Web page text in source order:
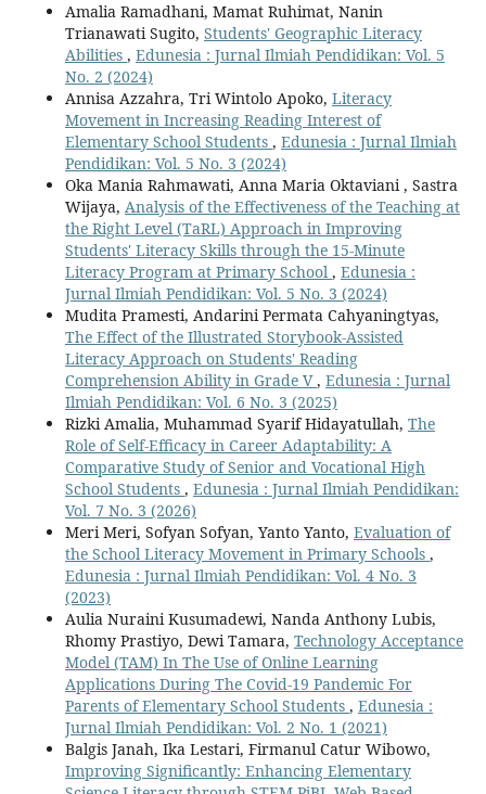
Amalia Ramadhani, Mamat Ruhimat, Nanin
Trianawati Sugito, Students' Geographic Literacy
Abilities , Edunesia : Jurnal Ilmiah Pendidikan: Vol. 5
No. 2 (2024)
Annisa Azzahra, Tri Wintolo Apoko, Literacy
Movement in Increasing Reading Interest of
Elementary School Students , Edunesia : Jurnal Ilmiah
Pendidikan: Vol. 5 No. 3 (2024)
Oka Mania Rahmawati, Anna Maria Oktaviani , Sastra
Wijaya, Analysis of the Effectiveness of the Teaching at
the Right Level (TaRL) Approach in Improving
Students' Literacy Skills through the 15-Minute
Literacy Program at Primary School , Edunesia :
Jurnal Ilmiah Pendidikan: Vol. 5 No. 3 (2024)
Mudita Pramesti, Andarini Permata Cahyaningtyas,
The Effect of the Illustrated Storybook-Assisted
Literacy Approach on Students' Reading
Comprehension Ability in Grade V, Edunesia : Jurnal
Ilmiah Pendidikan: Vol. 6 No. 3 (2025)
Rizki Amalia, Muhammad Syarif Hidayatullah, The
Role of Self-Efficacy in Career Adaptability: A
Comparative Study of Senior and Vocational High
School Students , Edunesia : Jurnal Ilmiah Pendidikan:
Vol. 7 No. 3 (2026)
Meri Meri, Sofyan Sofyan, Yanto Yanto, Evaluation of
the School Literacy Movement in Primary Schools ,
Edunesia : Jurnal Ilmiah Pendidikan: Vol. 4 No. 3
(2023)
Aulia Nuraini Kusumadewi, Nanda Anthony Lubis,
Rhomy Prastiyo, Dewi Tamara, Technology Acceptance
Model (TAM) In The Use of Online Learning
Applications During The Covid-19 Pandemic For
Parents of Elementary School Students , Edunesia :
Jurnal Ilmiah Pendidikan: Vol. 2 No. 1 (2021)
Balgis Janah, Ika Lestari, Firmanul Catur Wibowo,
Improving Significantly: Enhancing Elementary